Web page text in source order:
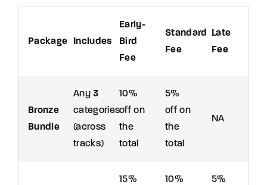
Package Includes
Early-
Bird
Fee
Standard
Fee
Late
Fee
Bronze
Bundle
Any3
categories
(across
tracks)
10%
off on
the
total
5%
off on
the
total
NA
15%
10%
5%